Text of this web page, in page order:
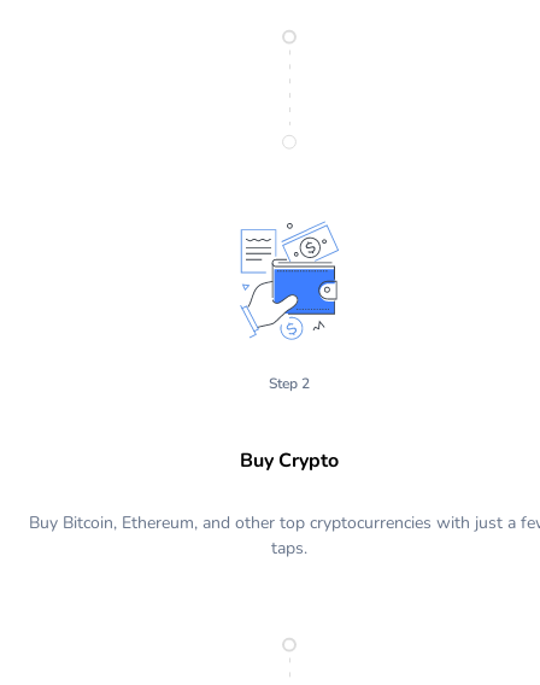
Step 2
Buy Crypto
Buy Bitcoin, Ethereum, and other top cryptocurrencies with just a
taps.